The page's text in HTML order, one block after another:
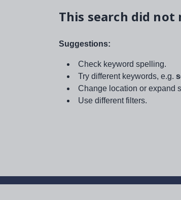
This search did not
Suggestions:
Check keyword spelling.
Try different keywords, e.g.
Change location or expand
Use different filters.